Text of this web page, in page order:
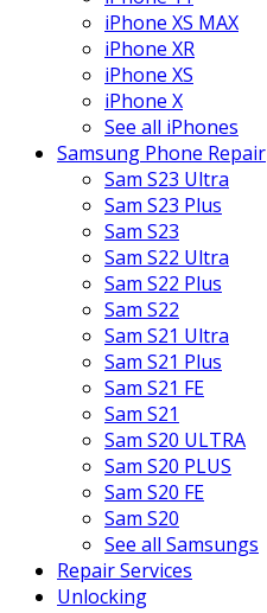
iPhone XS MAX
iPhone XR
iPhone XS
iPhone X
See all iPhones
Samsung Phone Repair
Sam S23 Ultra
Sam S23 Plus
Sam S23
Sam S22 Ultra
Sam S22 Plus
Sam S22
Sam S21 Ultra
Sam S21 Plus
Sam S21 FE
Sam S21
Sam S20 ULTRA
Sam S20 PLUS
Sam S20 FE
Sam S20
See all Samsungs
Repair Services
Unlocking